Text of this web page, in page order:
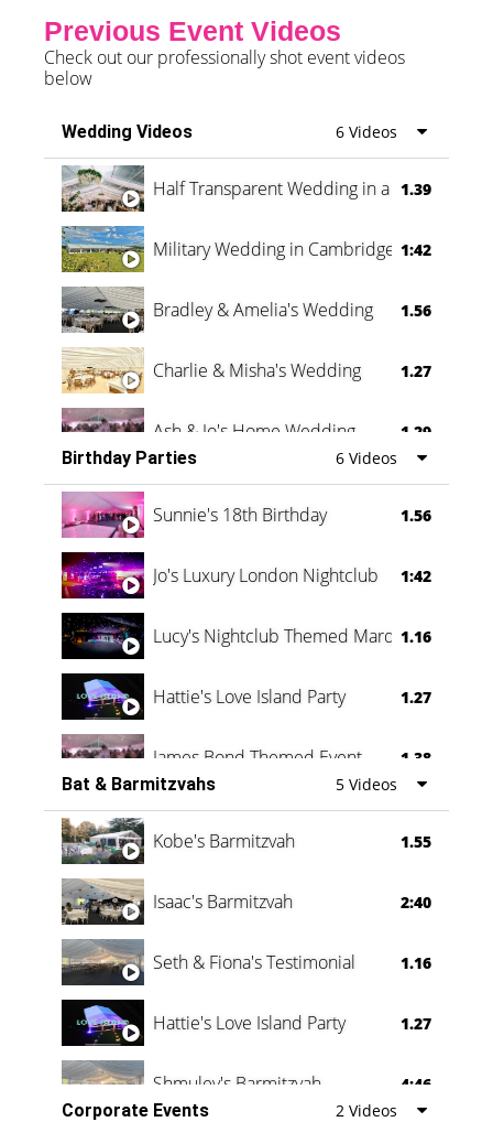
Previous Event Videos
Check out our professionally shot event videos
below
Wedding Videos 6 Videos
Half Transparent Wedding in a Forest
1.39
Military Wedding in Cambridge 1:42
Bradley & Amelia's Wedding 1.56
Charlie & Misha's Wedding 1.27
Ash & Jo's Home Wedding 1.29
Oli & Shannon Testimonial 0:60
Birthday Parties 6 Videos
Sunnie's 18th Birthday 1.56
Jo's Luxury London Nightclub 1:42
Lucy's Nightclub Themed Marquee
1.16
Hattie's Love Island Party 1.27
James Bond Themed Event 1.38
Vanessa Family Party 0:60
Bat & Barmitzvahs 5 Videos
Kobe's Barmitzvah 1.55
Isaac's Barmitzvah 2:40
Seth & Fiona's Testimonial 1.16
Hattie's Love Island Party 1.27
Shmuley's Barmitzvah
4:46
Corporate Events
2 Videos